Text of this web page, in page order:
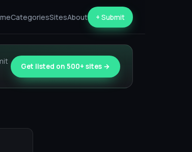
CategoriesSitesAbout + Submit
Get listed on 500+ sites →